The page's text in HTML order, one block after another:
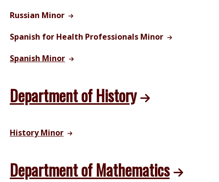
Russian Minor
Spanish for Health Professionals Minor
Spanish Minor
Department of History
History Minor
Department of Mathematics